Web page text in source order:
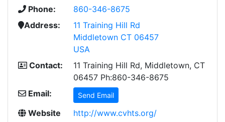
Phone:
860-346-8675
Address:
11 Training Hill Rd
Middletown CT 06457
USA
Contact:
11 Training Hill Rd, Middletown, CT
06457 Ph:860-346-8675
Email:
Send Email
Website http://www.cvhts.org/